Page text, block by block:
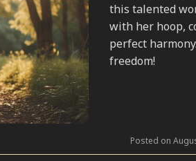
this talented
with her hoop,
perfect
freedom!
Posted on